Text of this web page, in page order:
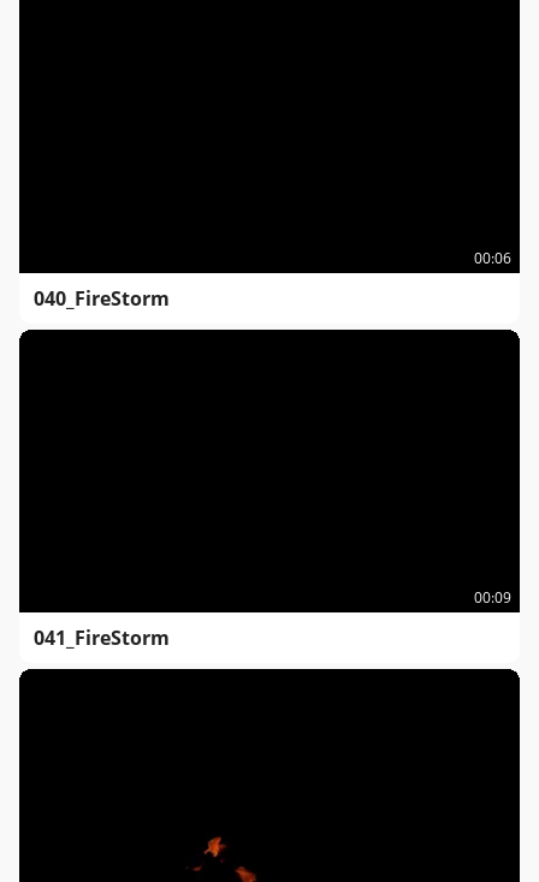
00:06
040_FireStorm
00:09
041_FireStorm